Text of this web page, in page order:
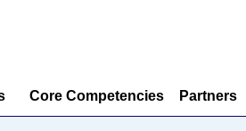
Core Competencies Partners